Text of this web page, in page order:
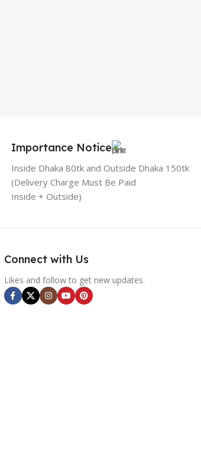
Importance Notice
Inside Dhaka 80tk and Outside Dhaka 150tk
(Delivery Charge Must Be Paid
Inside + Outside)
Connect with Us
Likes and follow to get new updates.